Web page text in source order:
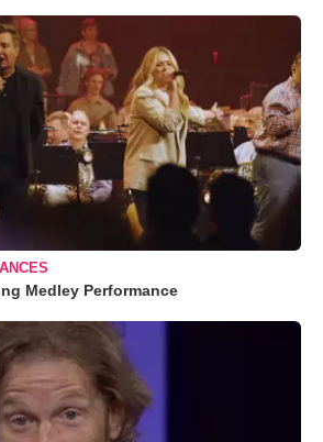
Medley Performance